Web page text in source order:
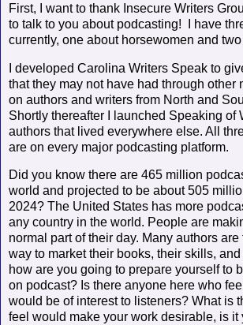
First, I want to thank Insecure Writers
to talk to you about podcasting!
I have
currently, one about horsewomen and
I developed Carolina Writers Speak to
that they may not have had through other
on authors and writers from North and
Shortly thereafter I launched Speaking of
authors that lived everywhere else. All
are on every major podcasting platform.
Did you know there are 465 million
world and projected to be about 505
2024? The United States has more
any country in the world. People are
normal part of their day. Many authors
way to market their books, their skills,
how are you going to prepare yourself to
on podcast? Is there anyone here who
would be of interest to listeners? What is
feel would make your work desirable, is it